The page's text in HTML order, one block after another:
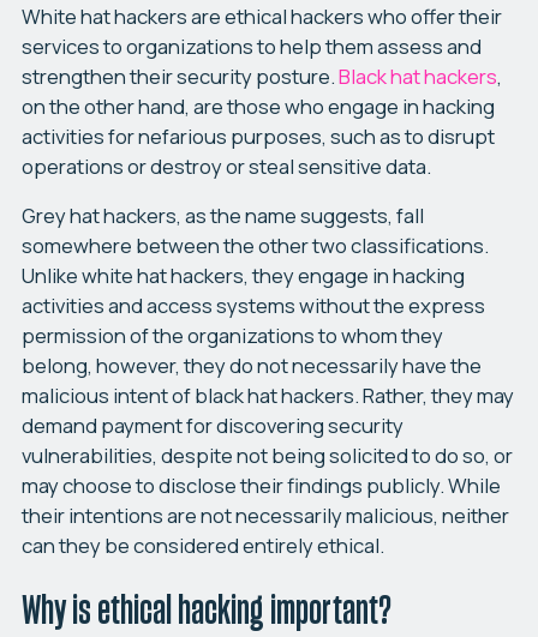
White hat hackers are ethical hackers who offer their
services to organizations to help them assess and
strengthen their security posture.Black hat hackers,
on the other hand, are those who engage in hacking
activities for nefarious purposes, such as to disrupt
operations or destroy or steal sensitive data.
Grey hat hackers, as the name suggests, fall
somewhere between the other two classifications.
Unlike white hat hackers, they engage in hacking
activities and access systems without the express
permission of the organizations to whom they
belong, however, they do not necessarily have the
malicious intent of black hat hackers. Rather, they may
demand payment for discovering security
vulnerabilities, despite not being solicited to do so, or
may choose to disclose their findings publicly. While
their intentions are not necessarily malicious, neither
can they be considered entirely ethical.
Why is ethical hacking important?